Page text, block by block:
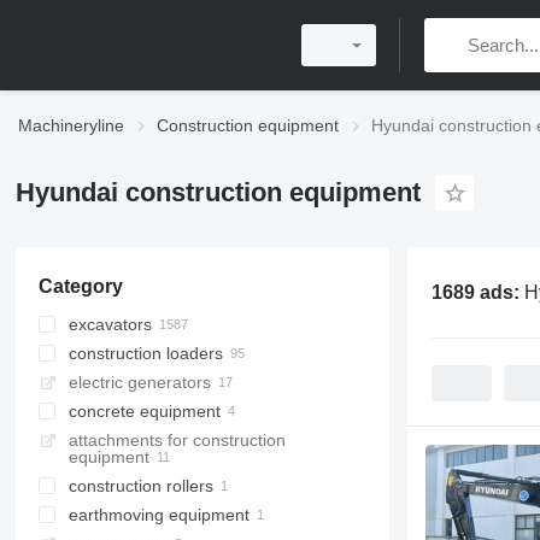
Machineryline Construction equipment Hyundai construction
Hyundai construction equipment
Category
excavators
tracked excavators
wheel excavators
mini excavators
midi excavators
long reach excavators
material handlers
amphibious excavators
construction loaders
wheel loaders
skid steers
multifunctional loaders
electric generators
concrete equipment
concrete pumps
attachments for construction
equipment
construction rollers
single drum compactors
earthmoving equipment
1689 ads: